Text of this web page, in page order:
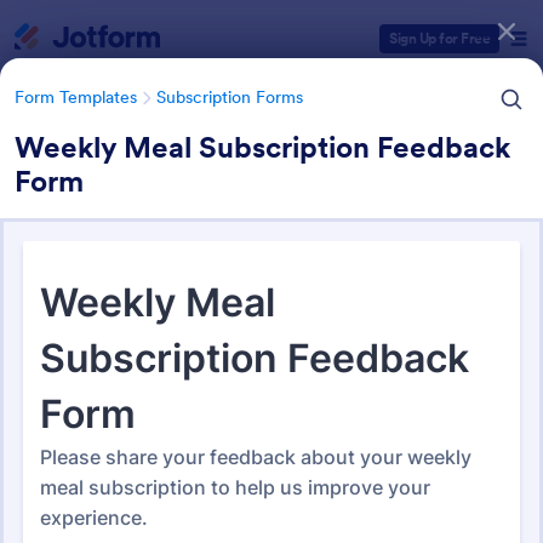
Sign Up for Free
Form Templates Subscription Forms
Weekly Meal Subscription Feedback
Form
Subscription Forms
289 Templates
Form Templates Categories